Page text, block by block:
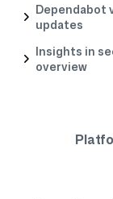
Dependabot
updates
Insights in
overview